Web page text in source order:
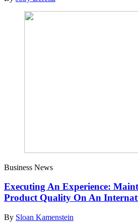
Business News
Executing An Experience:
Product Quality On An
By Sloan Kamenstein